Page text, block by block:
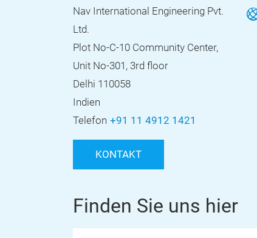
Nav International Engineering Pvt.
Ltd.
Plot No-C-10 Community Center,
Unit No-301, 3rd floor
Delhi 110058
Indien
Telefon +91 11 4912 1421
KONTAKT
Finden Sie uns hier